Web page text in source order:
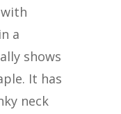
a
shows
It has
neck